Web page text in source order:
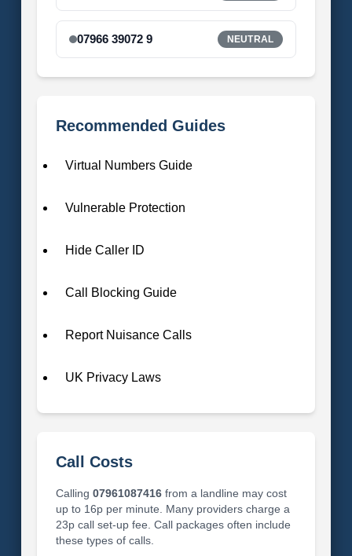
07966 39072 9 NEUTRAL
Recommended Guides
Virtual Numbers Guide
Vulnerable Protection
Hide Caller ID
Call Blocking Guide
Report Nuisance Calls
UK Privacy Laws
Call Costs
Calling 07961087416from a landline may cost
up to 16p per minute. Many providers charge a
23p call set-up fee. Call packages often include
these types of calls.